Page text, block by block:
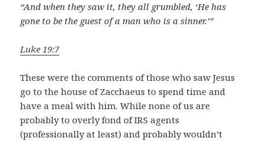
“And when they saw it, they all grumbled, ‘He has
gone to be the guest of a man who is a sinner.’”
Luke 19:7
These were the comments of those who saw Jesus
go to the house of Zacchaeus to spend time and
have a meal with him. While none of us are
probably to overly fond of IRS agents
(professionally at least) and probably wouldn’t